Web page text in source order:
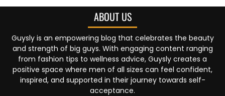
ABOUT US
Guysly is an empowering blog that celebrates the beauty
and strength of big guys. With engaging content ranging
from fashion tips to wellness advice, Guysly creates a
positive space where men of all sizes can feel confident,
inspired, and supported in their journey towards self-
acceptance.